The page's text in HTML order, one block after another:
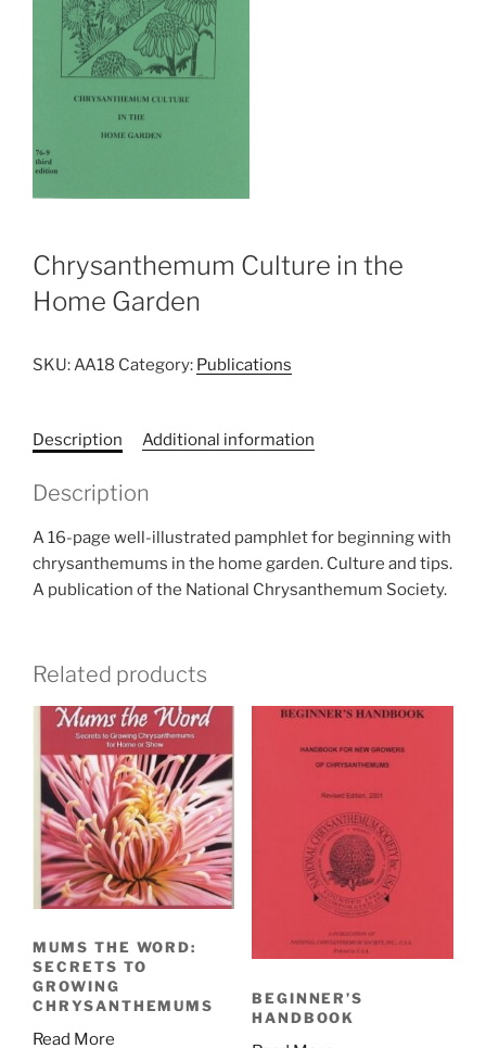
Chrysanthemum Culture in the
Home Garden
SKU:AA18 Category: Publications
Description Additional information
Description
A 16-page well-illustrated pamphlet for beginning with
chrysanthemums in the home garden. Culture and tips.
A publication of the National Chrysanthemum Society.
Related products
MUMS THE WORD:
SECRETS TO
GROWING
CHRYSANTHEMUMS
Read More
BEGINNER’S
HANDBOOK